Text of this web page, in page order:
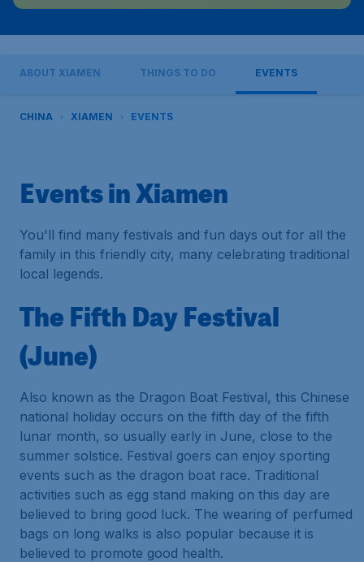
ABOUT XIAMEN THINGS TO DO EVENTS
CHINA XIAMEN EVENTS
Events in Xiamen
You'll find many festivals and fun days out for all the
family in this friendly city, many celebrating traditional
local legends.
The Fifth Day Festival
(June)
Also known as the Dragon Boat Festival, this Chinese
national holiday occurs on the fifth day of the fifth
lunar month, so usually early in June, close to the
summer solstice. Festival goers can enjoy sporting
events such as the dragon boat race. Traditional
activities such as egg stand making on this day are
believed to bring good luck. The wearing of perfumed
bags on long walks is also popular because it is
believed to promote good health.